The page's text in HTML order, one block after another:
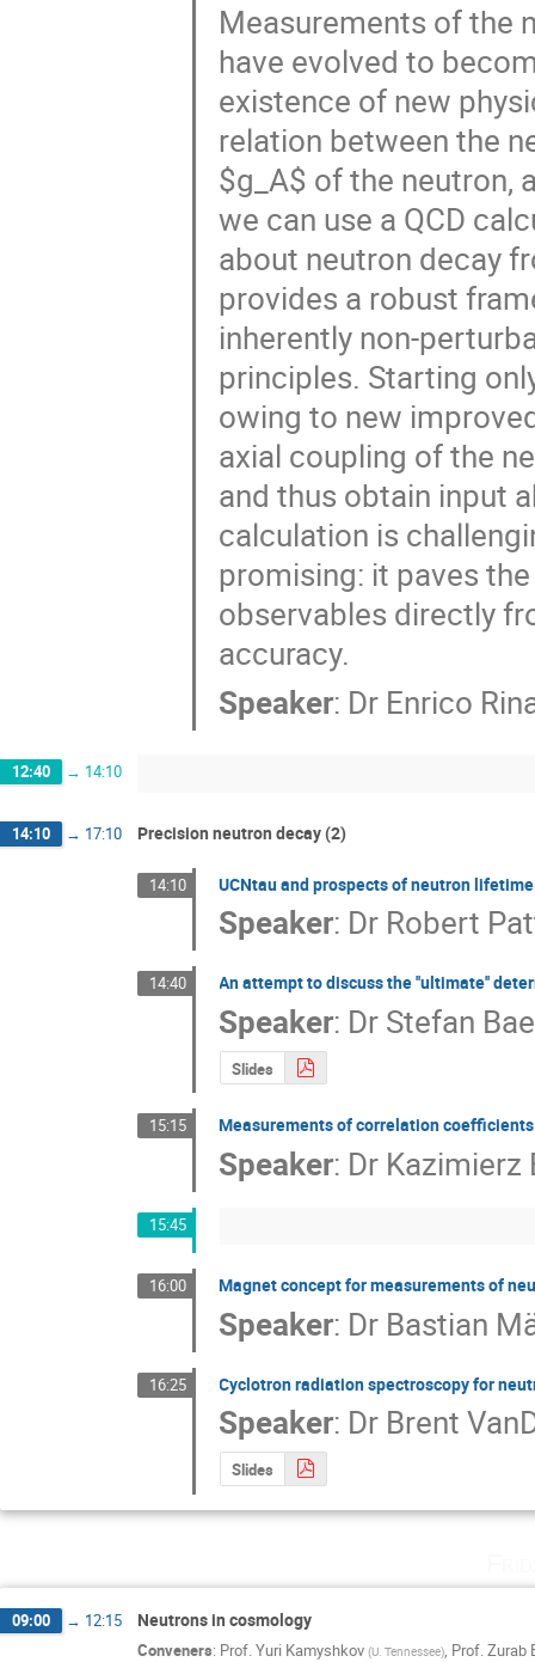
Measurements of the
have evolved to
existence of new
relation between the
$g_A$ of the neutron,
we can use a QCD
about neutron decay
provides a robust
inherently non-
principles. Starting
owing to new
axial coupling of the
and thus obtain input
calculation is
promising: it paves
observables directly
accuracy.
Speaker: Dr Enrico
12:40 → 14:10
14:10 → 17:10 Precision neutron decay (2)
14:10 UCNtau and prospects of neutron
Speaker: Dr Robert
14:40 An attempt to discuss the ''ultimate''
Speaker: Dr Stefan
Slides
15:15 Measurements of correlation
Speaker: Dr Kazimierz
15:45
16:00 Magnet concept for measurements of
Speaker: Dr Bastian
16:25 Cyclotron radiation spectroscopy for
Speaker: Dr Brent
Slides
09:00 → 12:15 Neutrons in cosmology
Conveners: Prof.Yuri Kamyshkov (U. Tennessee), Prof.Zurab